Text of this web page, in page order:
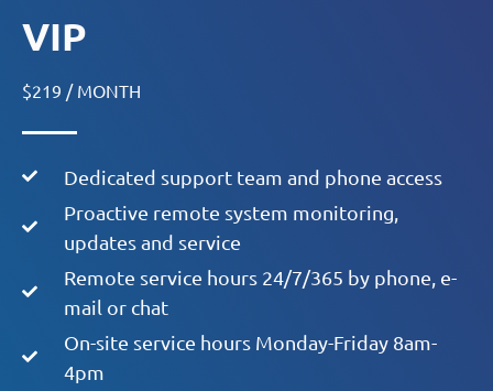
VIP
$219 / MONTH
Dedicated support team and phone access
Proactive remote system monitoring,
updates and service
Remote service hours 24/7/365 by phone, e-
mail or chat
On-site service hours Monday-Friday 8am-
4pm